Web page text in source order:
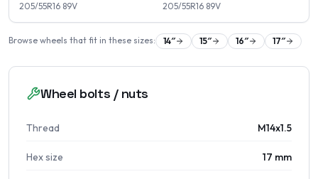
205/55R16 89V 205/55R16 89V
Browse wheels that fit in these sizes: 14″ 15″ 16″ 17″
Wheel bolts / nuts
Thread M14x1.5
Hex size 17 mm